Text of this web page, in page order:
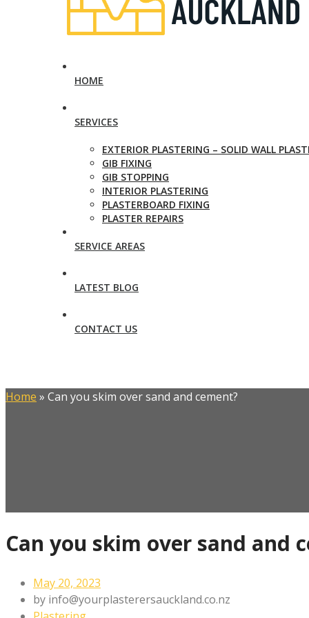
HOME
SERVICES
EXTERIOR PLASTERING – SOLID WALL
GIB FIXING
GIB STOPPING
INTERIOR PLASTERING
PLASTERBOARD FIXING
PLASTER REPAIRS
SERVICE AREAS
LATEST BLOG
CONTACT US
Home » Can you skim over sand and cement?
Can you skim over sand and
May 20, 2023
by info@yourplasterersauckland.co.nz